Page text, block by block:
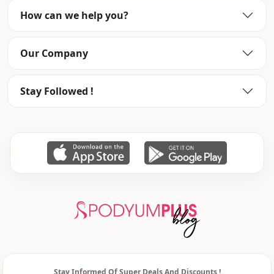
How can we help you?
Our Company
Stay Followed !
Stay Informed Of Super Deals And Discounts !